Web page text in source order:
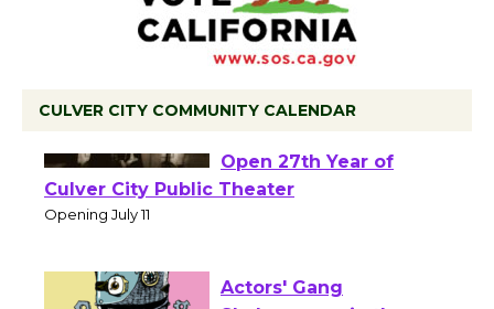
CULVER CITY COMMUNITY CALENDAR
Wizard's Workshop
Open 27th Year of
Culver City Public Theater